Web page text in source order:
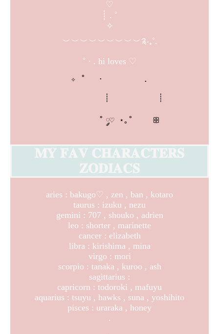
♡
┊ . ˚
✧
︶︶︶︶︶︶︶︶︶༉‧₊˚.
˚ · . hi loves ♡
✧ ˚ 　· 　　    .
          ┊          ┊
        ˚ ༘♡ ⋆｡˚    ꕥ
𝐌𝐘 𝐅𝐀𝐕 𝐂𝐇𝐀𝐑𝐀𝐂𝐓𝐄𝐑𝐒
𝐙𝐎𝐃𝐈𝐀𝐂𝐒
aries : bakugo♡ , zen , ban , kotaro
taurus : izuku , nezu
gemini : 707 , shouko , adrien
leo : shorter , marinette
cancer : elizabeth
libra : kirishima , mina
virgo : mori
scorpio : tanaka , kuroo , ash
sagittarius :
capricorn : todoroki , mafuyu
aquarius : tsuyu , hawks , suna , yoshihito
pisces : uraraka , honey
.